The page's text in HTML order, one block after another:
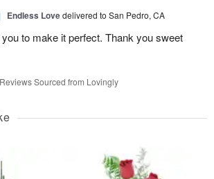
Endless Lovedelivered to San Pedro, CA
to make it perfect. Thank you sweet
Reviews Sourced from Lovingly